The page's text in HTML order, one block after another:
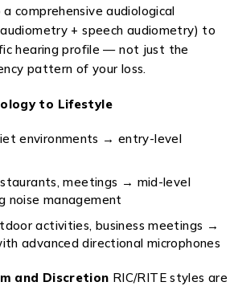
comprehensive audiological
+ speech audiometry) to
hearing profile — not just the
pattern of your loss.
to Lifestyle
environments → entry-level
meetings → mid-level
noise management
activities, business meetings →
advanced directional microphones
and Discretion RIC/RITE styles are